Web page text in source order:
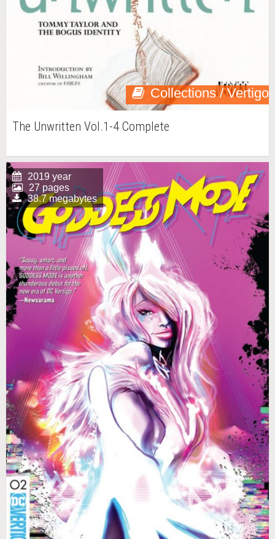
Collections / Vertigo
The Unwritten Vol.1-4 Complete
2019 year
27 pages
38.7 megabytes